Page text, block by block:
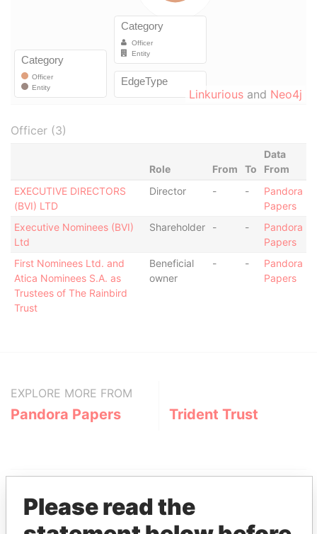
Linkurious and Neo4j
Officer (3)
Role From To
Data
From
EXECUTIVE DIRECTORS
(BVI) LTD
Director - -
Pandora
Papers
Executive Nominees (BVI)
Ltd
Shareholder - -
Pandora
Papers
First Nominees Ltd. and
Atica Nominees S.A. as
Trustees of The Rainbird
Trust
Beneficial
owner
- -
Pandora
Papers
EXPLORE MORE FROM
Pandora Papers Trident Trust
Please read the